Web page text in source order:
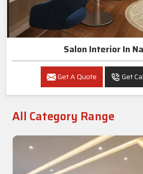
Salon Interior In
Get A Quote Get
All Category Range